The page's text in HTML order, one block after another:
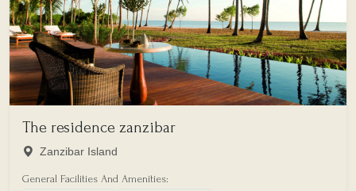
The residence zanzibar
Zanzibar Island
General Facilities And Amenities: